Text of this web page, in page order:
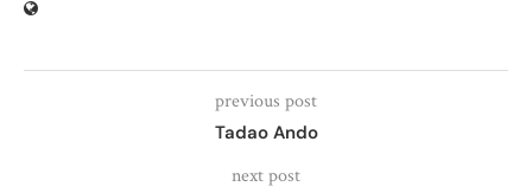
previous post
Tadao Ando
next post